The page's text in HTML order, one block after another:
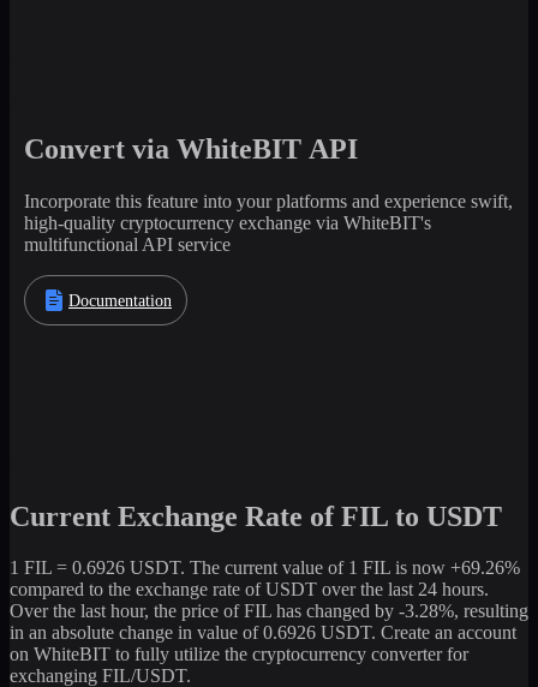
Convert via WhiteBIT API
Incorporate this feature into your platforms and experience swift,
high-quality cryptocurrency exchange via WhiteBIT's
multifunctional API service
Documentation
Current Exchange Rate of FIL to USDT
1 FIL = 0.6926 USDT. The current value of 1 FIL is now +69.26%
compared to the exchange rate of USDT over the last 24 hours.
Over the last hour, the price of FIL has changed by -3.28%, resulting
in an absolute change in value of 0.6926 USDT. Create an account
on WhiteBIT to fully utilize the cryptocurrency converter for
exchanging FIL/USDT.